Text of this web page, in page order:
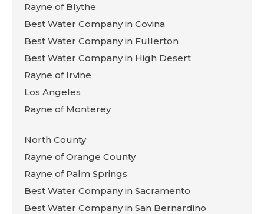
Rayne of Blythe
Best Water Company in Covina
Best Water Company in Fullerton
Best Water Company in High Desert
Rayne of Irvine
Los Angeles
Rayne of Monterey
North County
Rayne of Orange County
Rayne of Palm Springs
Best Water Company in Sacramento
Best Water Company in San Bernardino